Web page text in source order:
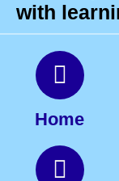
with
Home